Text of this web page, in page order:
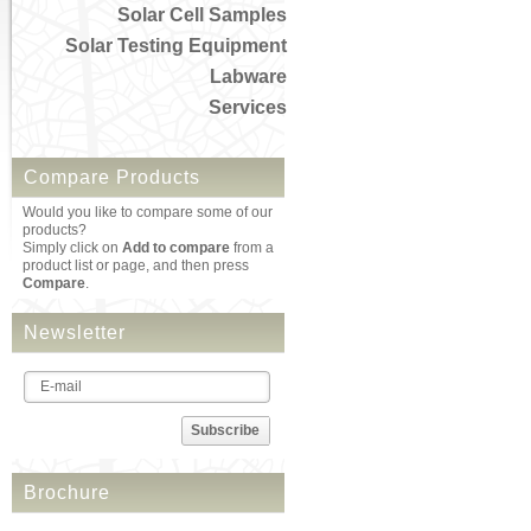
Solar Cell Samples
Solar Testing Equipment
Labware
Services
Compare Products
Would you like to compare some of our
products?
Simply click on Add to compare from a
product list or page, and then press
Compare.
Newsletter
Subscribe
Brochure